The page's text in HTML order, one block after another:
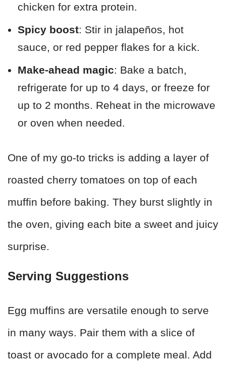
chicken for extra protein.
Spicy boost: Stir in jalapeños, hot
sauce, or red pepper flakes for a kick.
Make-ahead magic: Bake a batch,
refrigerate for up to 4 days, or freeze for
up to 2 months. Reheat in the microwave
or oven when needed.
One of my go-to tricks is adding a layer of
roasted cherry tomatoes on top of each
muffin before baking. They burst slightly in
the oven, giving each bite a sweet and juicy
surprise.
Serving Suggestions
Egg muffins are versatile enough to serve
in many ways. Pair them with a slice of
toast or avocado for a complete meal. Add